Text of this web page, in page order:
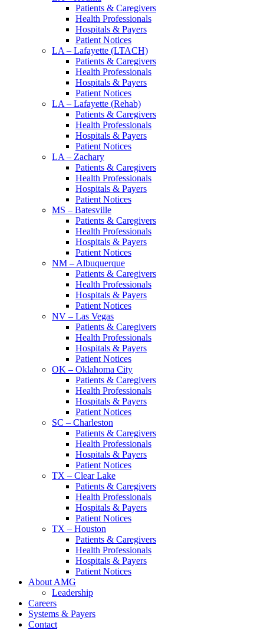
Patients & Caregivers
Health Professionals
Hospitals & Payers
Patient Notices
LA – Lafayette (LTACH)
Patients & Caregivers
Health Professionals
Hospitals & Payers
Patient Notices
LA – Lafayette (Rehab)
Patients & Caregivers
Health Professionals
Hospitals & Payers
Patient Notices
LA – Zachary
Patients & Caregivers
Health Professionals
Hospitals & Payers
Patient Notices
MS – Batesville
Patients & Caregivers
Health Professionals
Hospitals & Payers
Patient Notices
NM – Albuquerque
Patients & Caregivers
Health Professionals
Hospitals & Payers
Patient Notices
NV – Las Vegas
Patients & Caregivers
Health Professionals
Hospitals & Payers
Patient Notices
OK – Oklahoma City
Patients & Caregivers
Health Professionals
Hospitals & Payers
Patient Notices
SC – Charleston
Patients & Caregivers
Health Professionals
Hospitals & Payers
Patient Notices
TX – Clear Lake
Patients & Caregivers
Health Professionals
Hospitals & Payers
Patient Notices
TX – Houston
Patients & Caregivers
Health Professionals
Hospitals & Payers
Patient Notices
About AMG
Leadership
Careers
Systems & Payers
Contact